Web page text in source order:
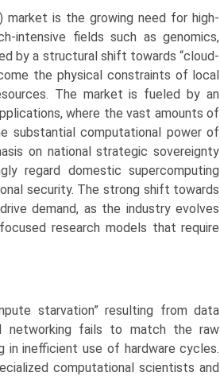
market is the growing need for high-
intensive fields such as genomics,
by a structural shift towards “cloud-
the physical constraints of local
The market is fueled by an
where the vast amounts of
substantial computational power of
on national strategic sovereignty
regard domestic supercomputing
security. The strong shift towards
demand, as the industry evolves
research models that require
starvation” resulting from data
networking fails to match the raw
in inefficient use of hardware cycles.
computational scientists and